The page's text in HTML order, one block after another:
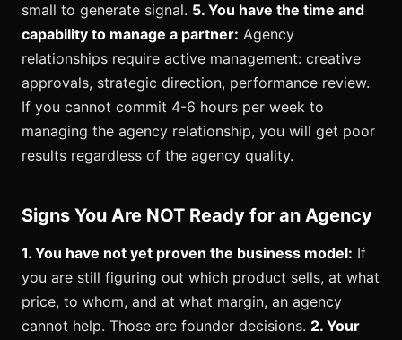
small to generate signal. 5. You have the time and
capability to manage a partner: Agency
relationships require active management: creative
approvals, strategic direction, performance review.
If you cannot commit 4-6 hours per week to
managing the agency relationship, you will get poor
results regardless of the agency quality.
Signs You Are NOT Ready for an Agency
1. You have not yet proven the business model: If
you are still figuring out which product sells, at what
price, to whom, and at what margin, an agency
cannot help. Those are founder decisions. 2. Your